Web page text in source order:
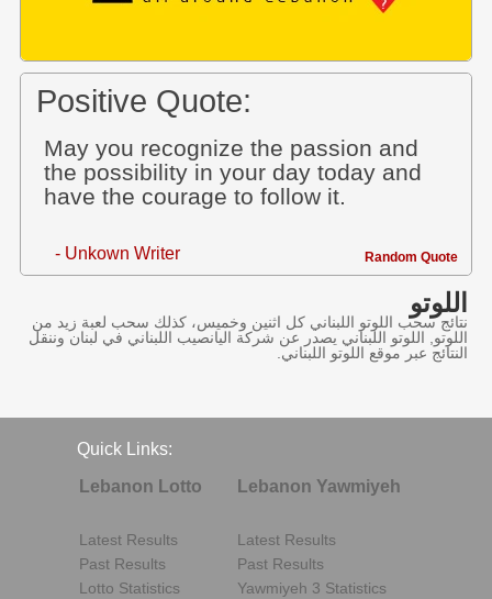
Positive Quote:
May you recognize the passion and
the possibility in your day today and
have the courage to follow it.
- Unkown Writer Random Quote
اللوتو
نتائج سحب اللوتو اللبناني كل اثنين وخميس، كذلك سحب لعبة زيد من
اللوتو, اللوتو اللبناني يصدر عن شركة اليانصيب اللبناني في لبنان وننقل
النتائج عبر موقع اللوتو اللبناني.
Quick Links:
Lebanon Lotto
Latest Results
Past Results
Lotto Statistics
Lebanon Yawmiyeh
Latest Results
Past Results
Yawmiyeh 3 Statistics